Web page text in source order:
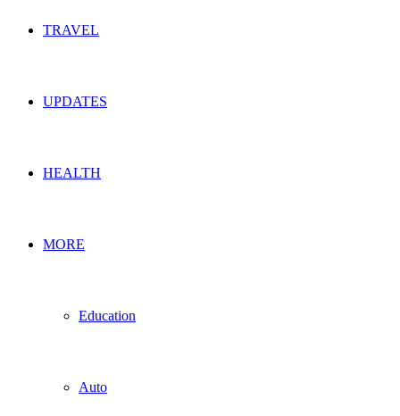
TRAVEL
UPDATES
HEALTH
MORE
Education
Auto